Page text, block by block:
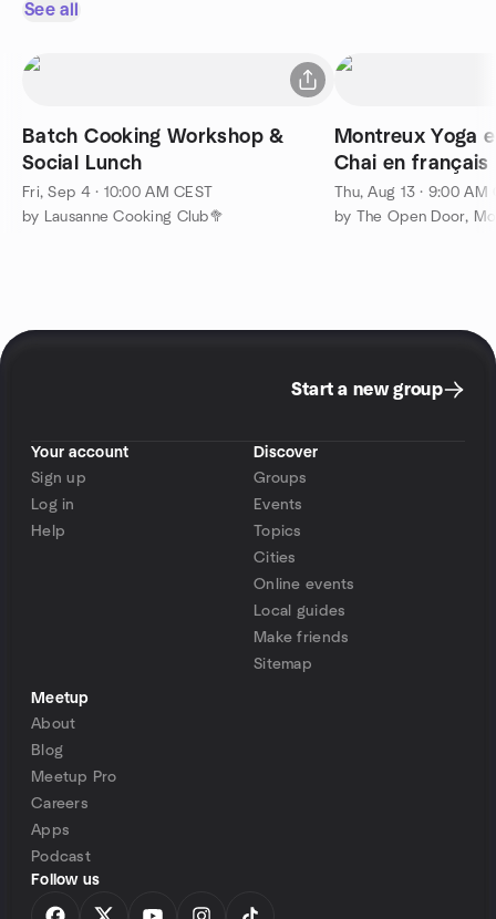
See all
Batch Cooking Workshop &
Social Lunch
Fri, Sep 4 · 10:00 AM CEST
by Lausanne Cooking Club🥦
Montreux Yoga
Chai en français
Thu, Aug 13 · 9:00 AM
by The Open Door,
Start a new group
Your account
Sign up
Log in
Help
Discover
Groups
Events
Topics
Cities
Online events
Local guides
Make friends
Sitemap
Meetup
About
Blog
Meetup Pro
Careers
Apps
Podcast
Follow us